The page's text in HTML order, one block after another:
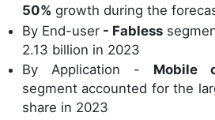
50% growth during the
By End-user - Fabless
2.13 billion in 2023
By Application - Mobile
segment accounted for the
share in 2023